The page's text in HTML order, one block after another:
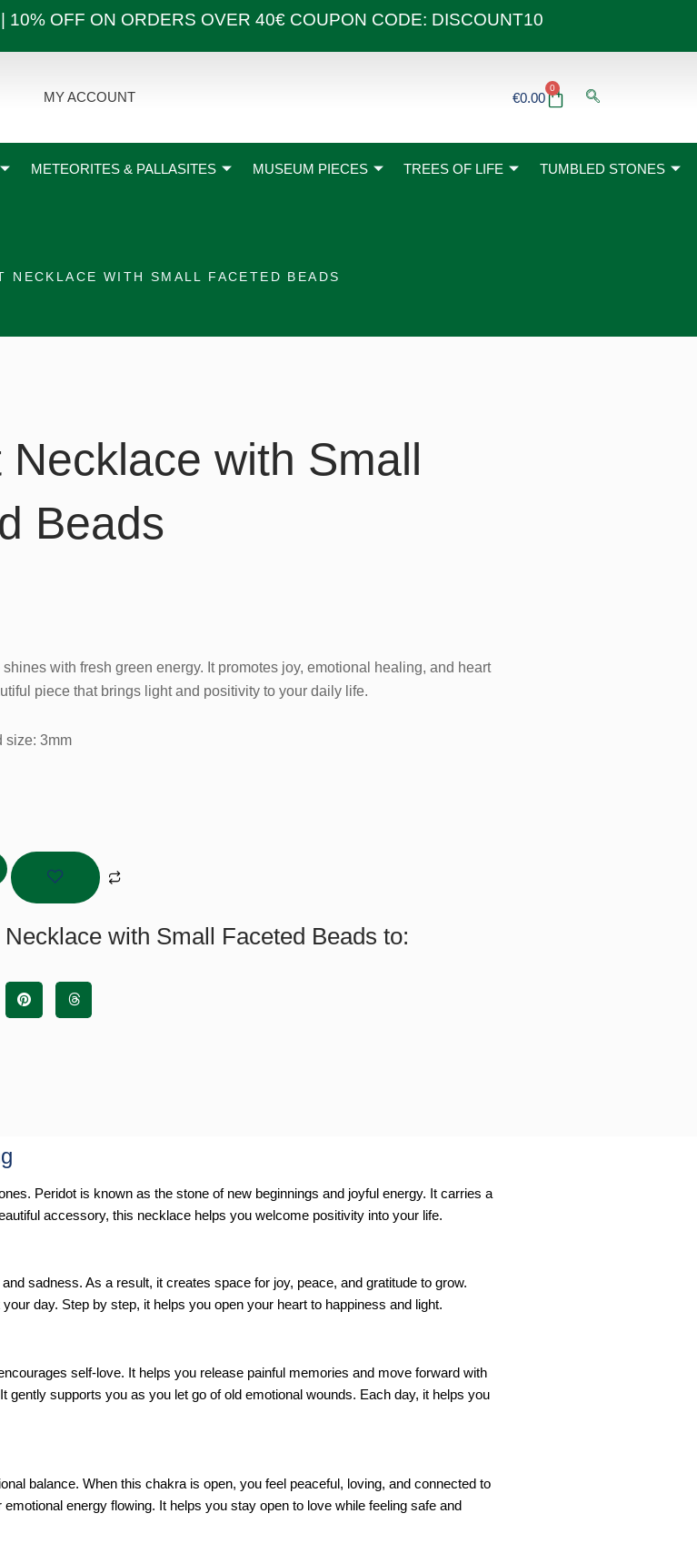
OFF ON ORDERS OVER 40€ COUPON CODE: DISCOUNT10
MY ACCOUNT €0.00
0
Basket
METEORITES & PALLASITES MUSEUM PIECES TREES OF LIFE TUMBLED STONES
NECKLACE WITH SMALL FACETED BEADS
Necklace with Small
Beads
with fresh green energy. It promotes joy, emotional healing, and heart
piece that brings light and positivity to your daily life.
size: 3mm
with Small Faceted Beads to:
Peridot is known as the stone of new beginnings and joyful energy. It carries a
accessory, this necklace helps you welcome positivity into your life.
sadness. As a result, it creates space for joy, peace, and gratitude to grow.
day. Step by step, it helps you open your heart to happiness and light.
self-love. It helps you release painful memories and move forward with
supports you as you let go of old emotional wounds. Each day, it helps you
balance. When this chakra is open, you feel peaceful, loving, and connected to
energy flowing. It helps you stay open to love while feeling safe and